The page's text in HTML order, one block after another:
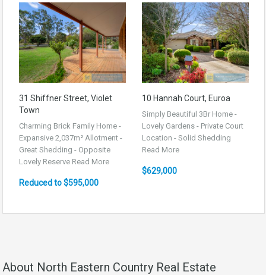
31 Shiffner Street, Violet
Town
Charming Brick Family Home -
Expansive 2,037m² Allotment -
Great Shedding - Opposite
Lovely Reserve Read More
Reduced to $595,000
10 Hannah Court, Euroa
Simply Beautiful 3Br Home -
Lovely Gardens - Private Court
Location - Solid Shedding
Read More
$629,000
About North Eastern Country Real Estate